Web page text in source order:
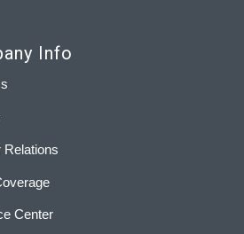
Info
Relations
Center